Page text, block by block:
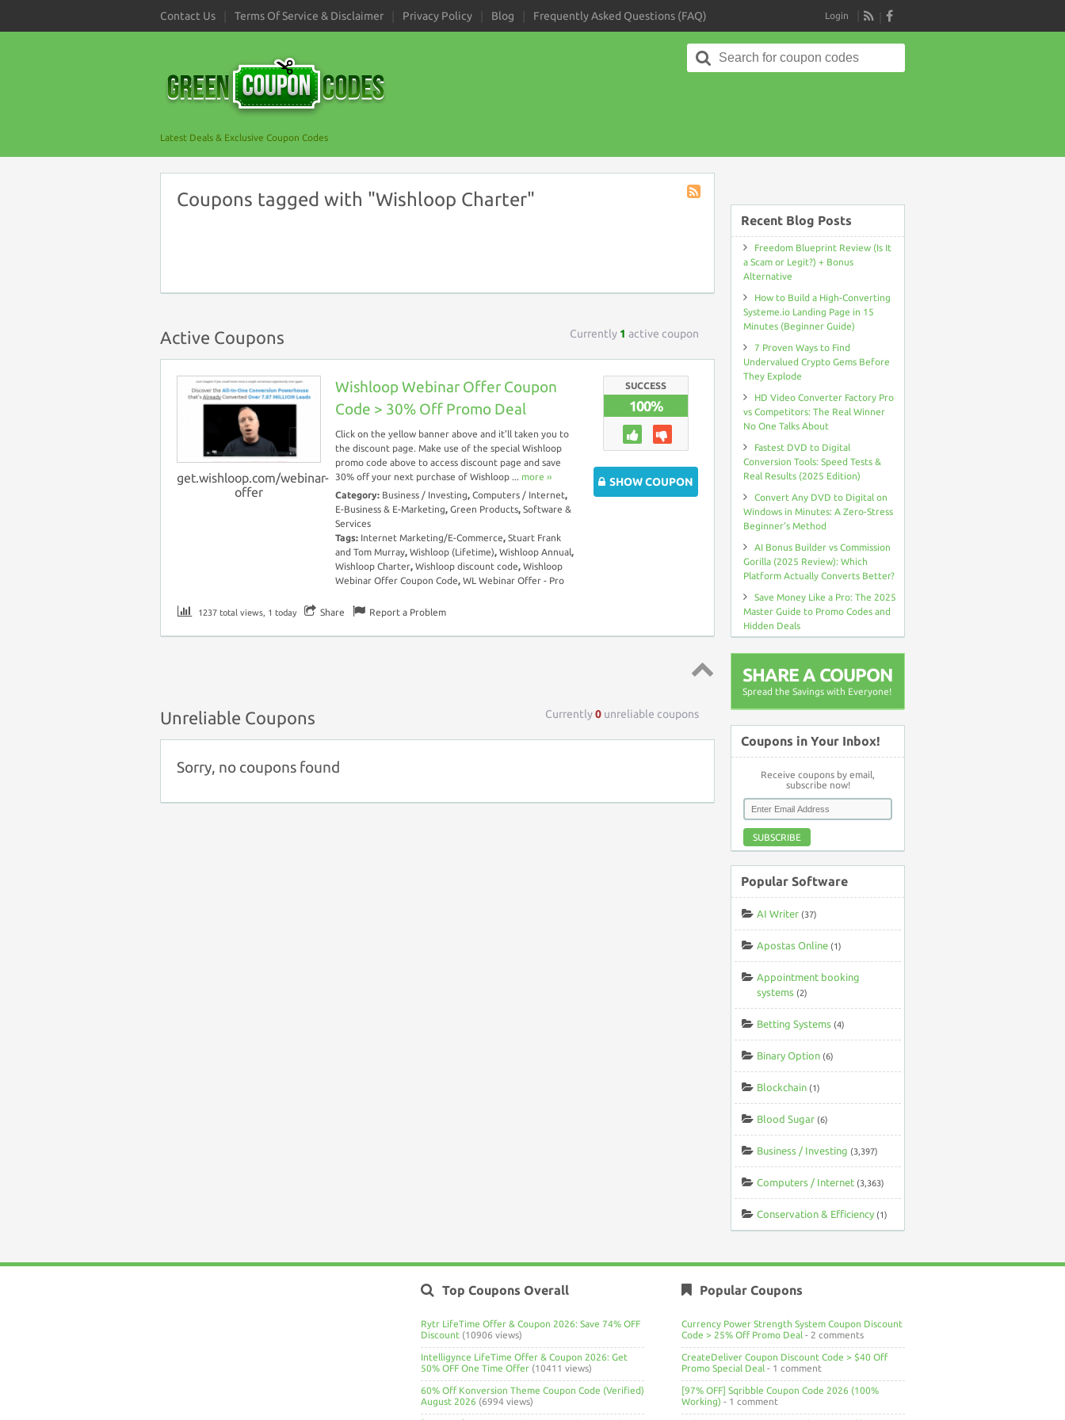
Contact Us Terms Of Service & Disclaimer Privacy Policy Blog Frequently Asked Questions (FAQ)
RSS
Login
Latest Deals & Exclusive Coupon Codes
Search
for:
Coupons tagged with "Wishloop Charter"
Active Coupons Currently 1 active coupon
get.wishloop.com/webinar-
offer
Wishloop Webinar Offer Coupon
Code > 30% Off Promo Deal
Click on the yellow banner above and it’ll taken you to
the discount page. Make use of the special Wishloop
promo code above to access discount page and save
30% off your next purchase of Wishloop ... more ››
Category: Business / Investing, Computers / Internet,
E-Business & E-Marketing, Green Products, Software &
Services
Tags: Internet Marketing/E-Commerce, Stuart Frank
and Tom Murray, Wishloop (Lifetime), Wishloop Annual ,
Wishloop Charter, Wishloop discount code, Wishloop
Webinar Offer Coupon Code, WL Webinar Offer - Pro
SUCCESS
100%
SHOW COUPON
1237 total views, 1 today Share Report a Problem
Unreliable Coupons Currently0 unreliable coupons
Sorry, no coupons found
Recent Blog Posts
Freedom Blueprint Review (Is It
a Scam or Legit?) + Bonus
Alternative
How to Build a High-Converting
Systeme.io Landing Page in 15
Minutes (Beginner Guide)
7 Proven Ways to Find
Undervalued Crypto Gems Before
They Explode
HD Video Converter Factory Pro
vs Competitors: The Real Winner
No One Talks About
Fastest DVD to Digital
Conversion Tools: Speed Tests &
Real Results (2025 Edition)
Convert Any DVD to Digital on
Windows in Minutes: A Zero-Stress
Beginner’s Method
AI Bonus Builder vs Commission
Gorilla (2025 Review): Which
Platform Actually Converts Better?
Save Money Like a Pro: The 2025
Master Guide to Promo Codes and
Hidden Deals
SHARE A COUPON
Spread the Savings with Everyone!
Coupons in Your Inbox!
Receive coupons by email,
subscribe now!
SUBSCRIBE
Popular Software
AI Writer (37)
Apostas Online (1)
Appointment booking
systems (2)
Betting Systems (4)
Binary Option (6)
Blockchain (1)
Blood Sugar (6)
Business / Investing (3,397)
Computers / Internet (3,363)
Conservation & Efficiency (1)
Top Coupons Overall
Rytr LifeTime Offer & Coupon 2026: Save 74% OFF
Discount (10906 views)
Intelligynce LifeTime Offer & Coupon 2026: Get
50% OFF One Time Offer (10411 views)
60% Off Konversion Theme Coupon Code (Verified)
August 2026 (6994 views)
Popular Coupons
Currency Power Strength System Coupon Discount
Code > 25% Off Promo Deal - 2 comments
CreateDeliver Coupon Discount Code > $40 Off
Promo Special Deal - 1 comment
[97% OFF] Sqribble Coupon Code 2026 (100%
Working) - 1 comment